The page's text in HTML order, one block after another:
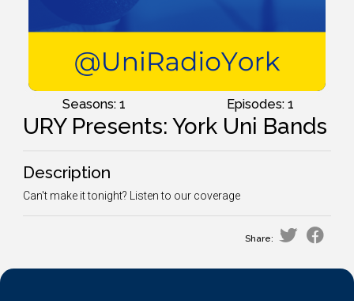
Seasons: 1 Episodes: 1
URY Presents: York Uni Bands
Description
Can't make it tonight? Listen to our coverage
Share: